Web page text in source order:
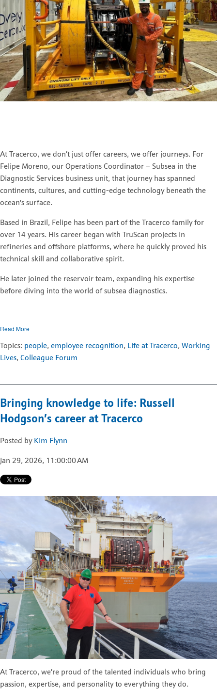
At Tracerco, we don’t just offer careers, we offer journeys. For
Felipe Moreno, our Operations Coordinator – Subsea in the
Diagnostic Services business unit, that journey has spanned
continents, cultures, and cutting-edge technology beneath the
ocean’s surface.
Based in Brazil, Felipe has been part of the Tracerco family for
over 14 years. His career began with TruScan projects in
refineries and offshore platforms, where he quickly proved his
technical skill and collaborative spirit.
He later joined the reservoir team, expanding his expertise
before diving into the world of subsea diagnostics.
Read More
Topics: people, employee recognition, Life at Tracerco, Working
Lives, Colleague Forum
Bringing knowledge to life: Russell
Hodgson’s career at Tracerco
Posted by Kim Flynn
Jan 29, 2026, 11:00:00 AM
At Tracerco, we’re proud of the talented individuals who bring
passion, expertise, and personality to everything they do.